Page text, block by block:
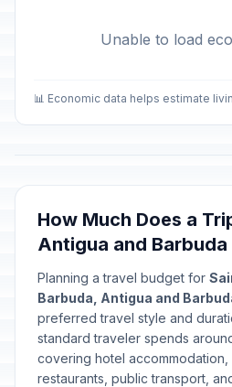
Unable to load
📊 Economic data helps estimate
How Much Does a
Antigua and
Planning a travel budget for
Barbuda, Antigua and
preferred travel style and
standard traveler spends
covering hotel accommodation,
restaurants, public transport,